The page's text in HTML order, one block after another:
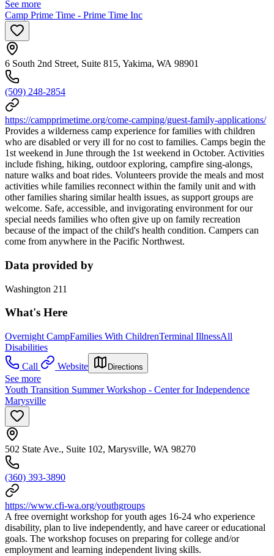
See more
Camp Prime Time - Prime Time Inc
6 South 2nd Street, Suite 815, Yakima, WA 98901
(509) 248-2854
https://campprimetime.org/come-camping/guest-family-applications/
Provides a wilderness camp experience for families with children
who are disabled or very ill for no cost to families. Camps begin the
1st weekend in June through the 1st weekend in October. Activities
include fishing, hiking, outdoor exploring, campfire sing-alongs,
nature walks and boat rides. Volunteers provide the meals and most
activities while families reconnect within the family unit and with
other families sharing similar health issues, as support groups are
welcome. Safe, accessible, and invigorating environment for our
special needs families who often give up on family recreation
because of the impact of the child's health condition. Campers can
come from anywhere in the Pacific Northwest.
Data provided by
Washington 211
What's Here
Overnight CampFamilies With ChildrenTerminal IllnessAll
Disabilities
Call
Website Directions
See more
Youth Transition Summer Workshop - Center for Independence
Marysville
502 State Ave., Suite 102, Marysville, WA 98270
(360) 393-3890
https://www.cfi-wa.org/youthgroups
A free overnight workshop for youth ages 16-24 who experience
disability, plan to live independently, and have career or educational
goals. The workshop focuses on preparing for college and/or
employment and learning independent living skills.